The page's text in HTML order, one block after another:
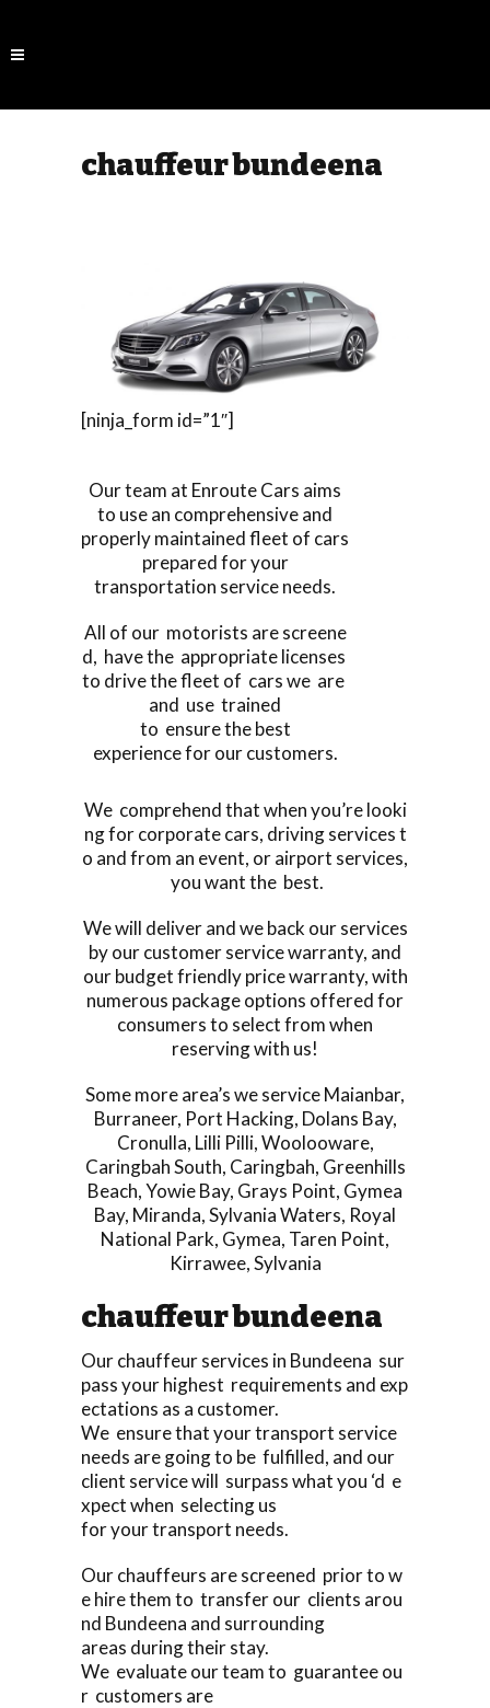
chauffeur bundeena
[ninja_form id=”1″]
Our team at Enroute Cars aims
to use an comprehensive and
properly maintained fleet of cars
prepared for your
transportation service needs.
All of our motorists are screene
d, have the appropriate licenses
to drive the fleet of cars we are
and use trained
to ensure the best
experience for our customers.
We comprehend that when you’re looki
ng for corporate cars, driving services t
o and from an event, or airport services,
you want the best.
We will deliver and we back our services
by our customer service warranty, and
our budget friendly price warranty, with
numerous package options offered for
consumers to select from when
reserving with us!
Some more area’s we serviceMaianbar,
Burraneer, Port Hacking, Dolans Bay,
Cronulla, Lilli Pilli,Woolooware,
Caringbah South, Caringbah, Greenhills
Beach,Yowie Bay, Grays Point, Gymea
Bay, Miranda,Sylvania Waters, Royal
National Park, Gymea, Taren Point,
Kirrawee,Sylvania
chauffeur bundeena
Our chauffeur services in Bundeena sur
pass your highest requirements and exp
ectations as a customer.
We ensure that your transport service
needs are going to be fulfilled, and our
client service will surpass what you ‘d e
xpect when selecting us
for your transport needs.
Our chauffeurs are screened prior to w
e hire them to transfer our clients arou
nd Bundeena and surrounding
areas during their stay.
We evaluate our team to guarantee ou
r customers are